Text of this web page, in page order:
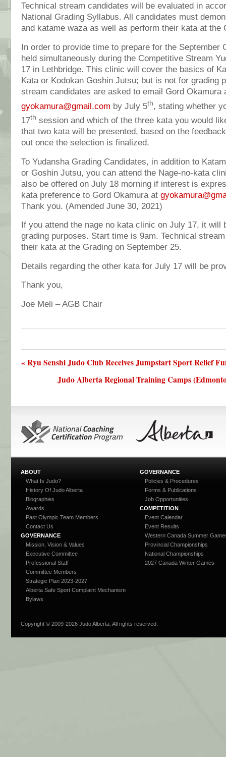
Technical stream candidates will be evaluated in
National Grading Syllabus. All candidates must
and katame waza as well as perform their kata at the
In order to provide time to prepare for the September
held simultaneously during the Competitive Stream
17 in Lethbridge. This clinic will cover the basics of
Kata or Kodokan Goshin Jutsu; but is not for grading
stream candidates are asked to email Gord Okamura
gyokamura@gmail.com by July 5th, stating whether
17th session and which of the three kata you would
that two kata will be presented, based on the
out once the selection is finalized.
To Yudansha Grading Candidates, in addition to
or Goshin Jutsu, you can attend the Nage-no-kata
also be offered on July 18 morning if interest is
kata preference to Gord Okamura at
Thank you. (Amended June 30, 2021)
If you attend the nage no kata clinic on July 17, it will
grading purposes. Start time is 9am. Technical
their kata at the Grading on September 25.
Details regarding the other kata for July 17 will be
Thank you,
Joe Meli – AGB Chair
« Ryu Senshi Judo Club Receives Jumpstart Sport Relief
Judo Alberta Regional Training Camps
ABOUT
What Is Judo?
History Of Judo Alberta
Biographies
Awards
Past Olympic Team Members
Contact Us
GOVERNANCE
Mission, Vision & Values
Executive Committee
Professional Staff
Committee Members
Strategic Plan 2023-2027
Alberta Safe Sport Complaint Mechanism
Bylaws
GOVERNANCE
Policies & Procedures
Forms & Publications
Job Opportunities
COMPETITION
Event Calendar
Event Results
Western Canada Summer
Provincial Championships
National Championships
2027 Canada Winter Games
Copyright © 2009-2026 Judo Alberta. All rights reserved.